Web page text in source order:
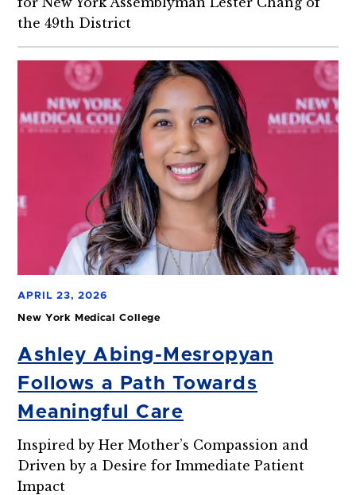
the 49th District
APRIL 23, 2026
New York Medical College
Ashley Abing-Mesropyan
Follows a Path Towards
Meaningful Care
Inspired by Her Mother’s Compassion and
Driven by a Desire for Immediate Patient
Impact